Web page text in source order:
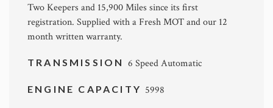
Two Keepers and 15,900 Miles since its first
registration. Supplied with a Fresh MOT and our 12
month written warranty.
TRANSMISSION 6 Speed Automatic
ENGINE CAPACITY 5998